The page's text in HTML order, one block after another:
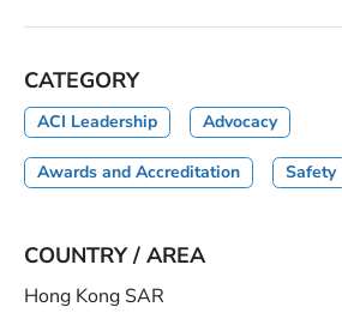
CATEGORY
ACI Leadership Advocacy
Awards and Accreditation Safety
COUNTRY / AREA
Hong Kong SAR